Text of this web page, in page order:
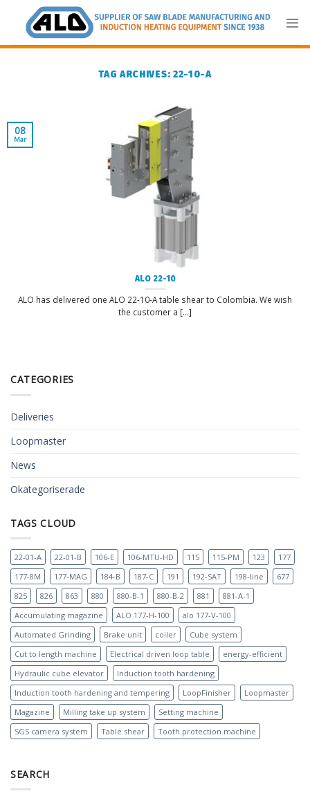
content
TAG ARCHIVES: 22-10-A
ALO 22-10
ALO has delivered one ALO 22-10-A table shear to Colombia. We wish
the customer a [...]
08
Mar
CATEGORIES
Deliveries
Loopmaster
News
Okategoriserade
TAGS CLOUD
22-01-A 22-01-B 106-E 106-MTU-HD 115 115-PM 123
177
177-8M
177-MAG 184-B 187-C 191 192-SAT 198-line
677
825
826 863 880 880-B-1 880-B-2 881
881-A-1
Accumulating magazine
ALO 177-H-100
alo 177-V-100
Automated Grinding
Brake unit coiler
Cube system
Cut to length machine
Electrical driven loop table
energy-efficient
Hydraulic cube elevator
Induction tooth hardening
Induction tooth hardening and tempering
LoopFinisher
Loopmaster
Magazine
Milling take up system
Setting machine
SGS camera system
Table shear Tooth protection machine
SEARCH